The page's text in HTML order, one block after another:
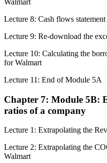
Walmart
Lecture 8: Cash flows
Lecture 9: Re-download the
Lecture 10: Calculating the
for Walmart
Lecture 11: End of Module 5A
Chapter 7: Module 5B:
ratios of a company
Lecture 1: Extrapolating the
Lecture 2: Extrapolating the
Walmart